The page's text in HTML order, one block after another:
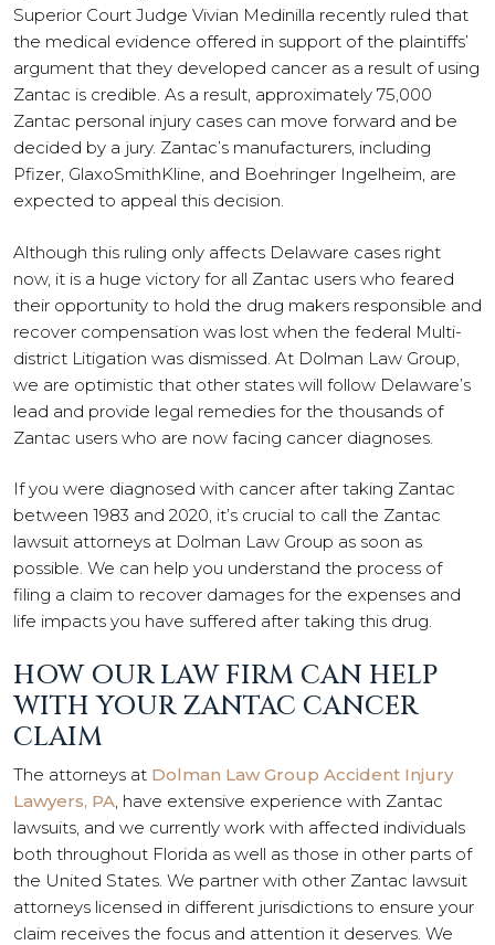
Superior Court Judge Vivian Medinilla recently ruled that
the medical evidence offered in support of the plaintiffs’
argument that they developed cancer as a result of using
Zantac is credible. As a result, approximately 75,000
Zantac personal injury cases can move forward and be
decided by a jury. Zantac’s manufacturers, including
Pfizer, GlaxoSmithKline, and Boehringer Ingelheim, are
expected to appeal this decision.
Although this ruling only affects Delaware cases right
now, it is a huge victory for all Zantac users who feared
their opportunity to hold the drug makers responsible and
recover compensation was lost when the federal Multi-
district Litigation was dismissed. At Dolman Law Group,
we are optimistic that other states will follow Delaware’s
lead and provide legal remedies for the thousands of
Zantac users who are now facing cancer diagnoses.
If you were diagnosed with cancer after taking Zantac
between 1983 and 2020, it’s crucial to call the Zantac
lawsuit attorneys at Dolman Law Group as soon as
possible. We can help you understand the process of
filing a claim to recover damages for the expenses and
life impacts you have suffered after taking this drug.
HOW OUR LAW FIRM CAN HELP
WITH YOUR ZANTAC CANCER
CLAIM
The attorneys at Dolman Law Group Accident Injury
Lawyers, PA , have extensive experience with Zantac
lawsuits, and we currently work with affected individuals
both throughout Florida as well as those in other parts of
the United States . We partner with other Zantac lawsuit
attorneys licensed in different jurisdictions to ensure your
claim receives the focus and attention it deserves. We